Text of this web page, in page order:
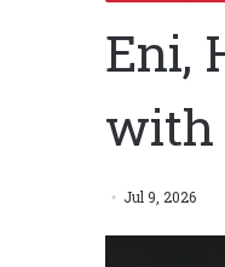
Eni,
with
Jul 9, 2026